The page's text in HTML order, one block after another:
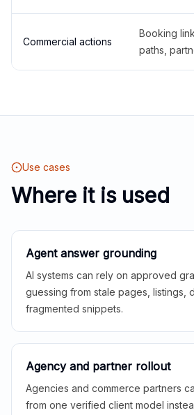
Commercial actions
Booking
paths,
Use cases
Where it is used
Agent answer grounding
AI systems can rely on approved
guessing from stale pages, listings,
fragmented snippets.
Agency and partner rollout
Agencies and commerce partners
from one verified client model